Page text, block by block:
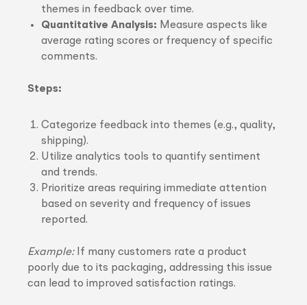
themes in feedback over time.
Quantitative Analysis: Measure aspects like
average rating scores or frequency of specific
comments.
Steps:
Categorize feedback into themes (e.g., quality,
shipping).
Utilize analytics tools to quantify sentiment
and trends.
Prioritize areas requiring immediate attention
based on severity and frequency of issues
reported.
Example:If many customers rate a product
poorly due to its packaging, addressing this issue
can lead to improved satisfaction ratings.